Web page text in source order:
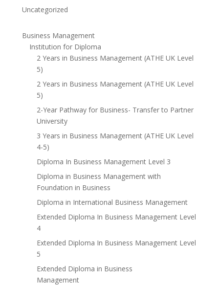
Uncategorized
Business Management
Institution for Diploma
2 Years in Business Management (ATHE UK Level
5)
2 Years in Business Management (ATHE UK Level
5)
2-Year Pathway for Business- Transfer to Partner
University
3 Years in Business Management (ATHE UK Level
4-5)
Diploma In Business Management Level 3
Diploma in Business Management with
Foundation in Business
Diploma in International Business Management
Extended Diploma In Business Management Level
4
Extended Diploma In Business Management Level
5
Extended Diploma in Business
Management